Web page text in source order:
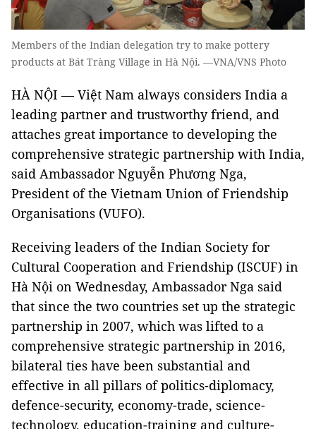
Members of the Indian delegation try to make pottery
products at Bát Tràng Village in Hà Nội. —VNA/VNS Photo
HÀ NỘI — Việt Nam always considers India a
leading partner and trustworthy friend, and
attaches great importance to developing the
comprehensive strategic partnership with India,
said Ambassador Nguyễn Phương Nga,
President of the Vietnam Union of Friendship
Organisations (VUFO).
Receiving leaders of the Indian Society for
Cultural Cooperation and Friendship (ISCUF) in
Hà Nội on Wednesday, Ambassador Nga said
that since the two countries set up the strategic
partnership in 2007, which was lifted to a
comprehensive strategic partnership in 2016,
bilateral ties have been substantial and
effective in all pillars of politics-diplomacy,
defence-security, economy-trade, science-
technology, education-training and culture-